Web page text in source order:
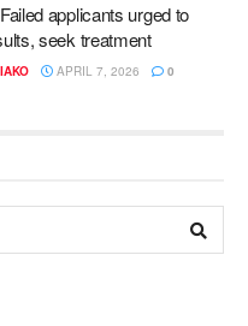
applicants urged to
seek treatment
APRIL 7, 2026 0